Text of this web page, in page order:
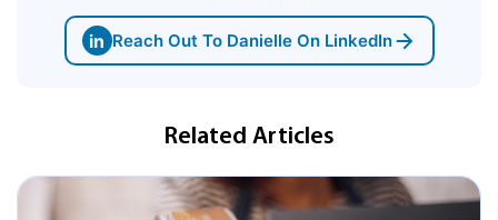
in Reach Out To Danielle On LinkedIn
Related Articles